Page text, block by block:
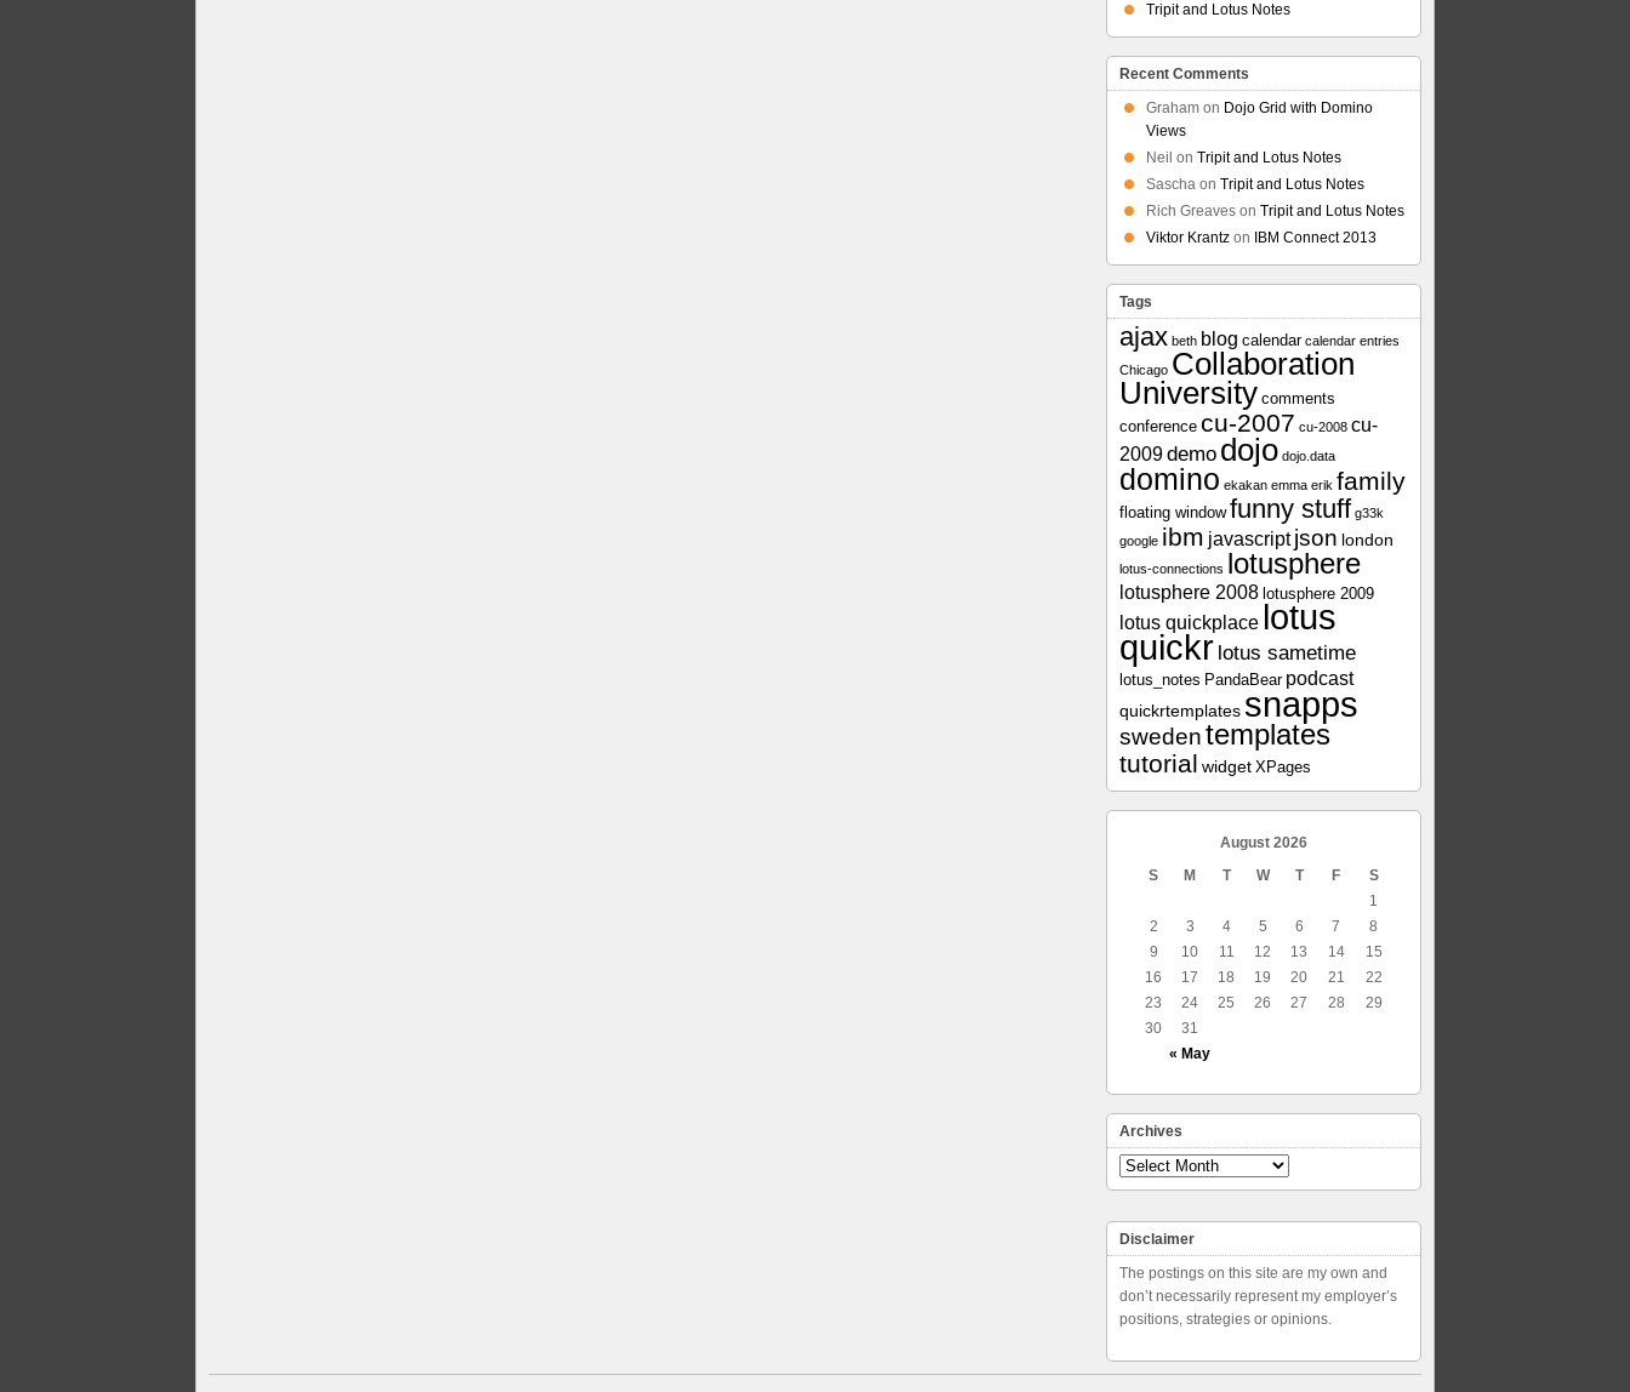
Tripit and Lotus Notes
Recent Comments
Graham on Dojo Grid with Domino
Views
Neil on Tripit and Lotus Notes
Sascha on Tripit and Lotus Notes
Rich Greaves on Tripit and Lotus Notes
Viktor Krantz on IBM Connect 2013
Tags
ajax beth blog calendar calendar entries
Chicago Collaboration
University comments
conference cu-2007 cu-2008 cu-
2009demo dojo dojo.data
domino ekakan emma erik family
floating window funny stuff g33k
google ibm javascript json london
lotus-connections lotusphere
lotusphere 2008 lotusphere 2009
lotus quickplace lotus
quickr lotus sametime
lotus_notes PandaBear podcast
quickrtemplates snapps
swedentemplates
tutorial widget XPages
August 2026
S
M T W T F S
« May
1
2
3 4 5 6 7
8
9
10 11 12 13 14
15
16
17 18 19 20 21
22
23
24 25 26 27 28
29
30
31
Archives
Archives
Disclaimer
The postings on this site are my own and
don’t necessarily represent my employer’s
positions, strategies or opinions.